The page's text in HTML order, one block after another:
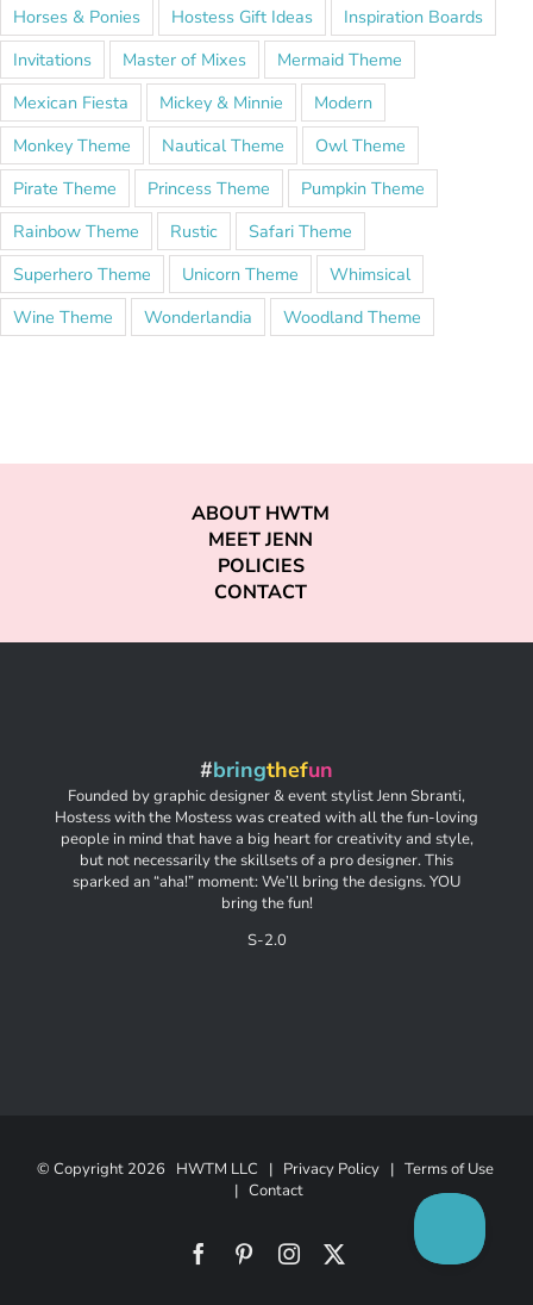
Horses & Ponies
Hostess Gift Ideas
Inspiration Boards
Invitations
Master of Mixes
Mermaid Theme
Mexican Fiesta
Mickey & Minnie
Modern
Monkey Theme
Nautical Theme
Owl Theme
Pirate Theme
Princess Theme
Pumpkin Theme
Rainbow Theme
Rustic
Safari Theme
Superhero Theme
Unicorn Theme
Whimsical
Wine Theme
Wonderlandia Woodland Theme
ABOUT HWTM
MEET JENN
POLICIES
CONTACT
#bringthefun
Founded by graphic designer & event stylist Jenn Sbranti,
Hostess with the Mostess was created with all the fun-loving
people in mind that have a big heart for creativity and style,
but not necessarily the skillsets of a pro designer. This
sparked an “aha!” moment: We’ll bring the designs. YOU
bring the fun!
S-2.0
© Copyright 2026 HWTM LLC | Privacy Policy| Terms of Use
| Contact
FacebookPinterestInstagram